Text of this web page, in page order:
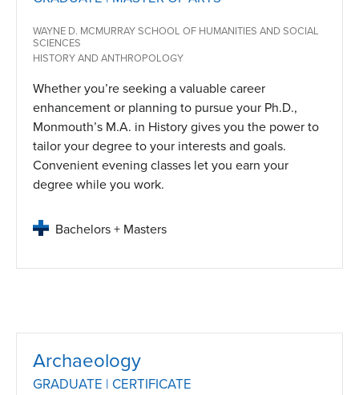
WAYNE D. MCMURRAY SCHOOL OF HUMANITIES AND SOCIAL
SCIENCES
HISTORY AND ANTHROPOLOGY
Whether you’re seeking a valuable career
enhancement or planning to pursue your Ph.D.,
Monmouth’s M.A. in History gives you the power to
tailor your degree to your interests and goals.
Convenient evening classes let you earn your
degree while you work.
Bachelors + Masters
Archaeology
GRADUATE | CERTIFICATE